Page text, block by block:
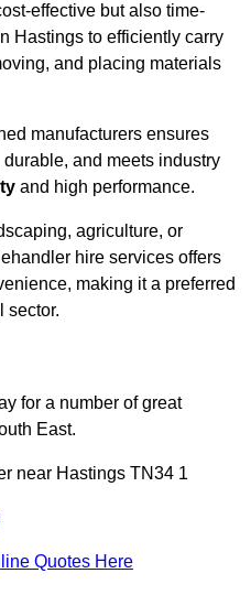
effective but also time-
Hastings to efficiently carry
and placing materials
manufacturers ensures
and meets industry
and high performance.
agriculture, or
hire services offers
making it a preferred
sector.
for a number of great
East.
near Hastings TN34 1
Quotes Here